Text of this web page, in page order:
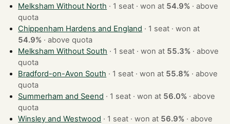
Melksham Without North
· 1 seat · won at 54.9% ·above
quota
Chippenham Hardens and England
· 1 seat · won at
54.9% ·above quota
Melksham Without South
· 1 seat · won at 55.3% ·above
quota
Bradford-on-Avon South
· 1 seat · won at 55.8% ·above
quota
Summerham and Seend
· 1 seat · won at 56.0% ·above
quota
Winsley and Westwood
· 1 seat · won at 56.9% ·above